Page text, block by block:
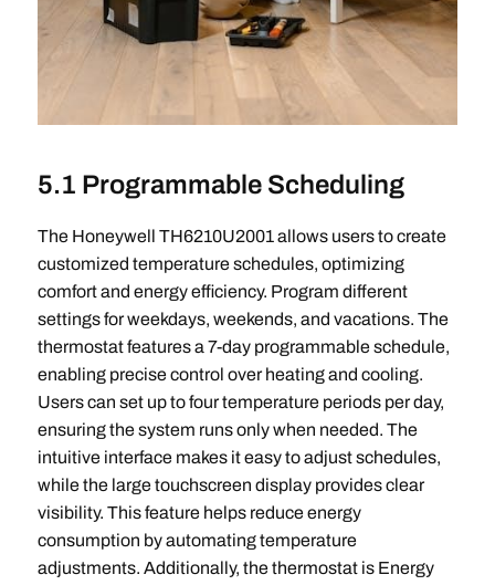
5.1 Programmable Scheduling
The Honeywell TH6210U2001 allows users to create
customized temperature schedules, optimizing
comfort and energy efficiency. Program different
settings for weekdays, weekends, and vacations. The
thermostat features a 7-day programmable schedule,
enabling precise control over heating and cooling.
Users can set up to four temperature periods per day,
ensuring the system runs only when needed. The
intuitive interface makes it easy to adjust schedules,
while the large touchscreen display provides clear
visibility. This feature helps reduce energy
consumption by automating temperature
adjustments. Additionally, the thermostat is Energy